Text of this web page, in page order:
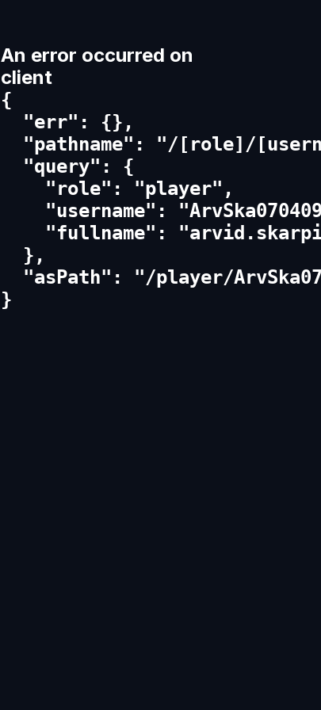
An error occurred on
client
{
  "err": {},
"pathname": "/[role]/
  "query": {
    "role": "player",
"username":
"fullname":
  },
"asPath": "/player/
}